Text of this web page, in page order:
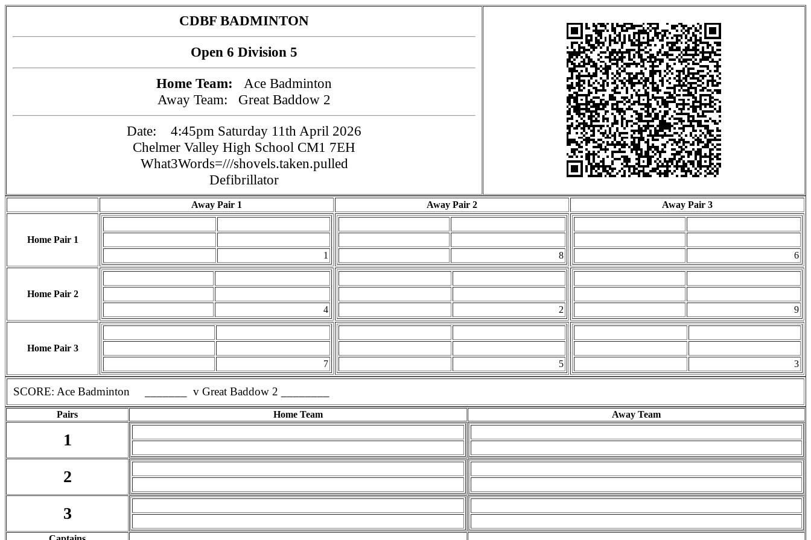
CDBF BADMINTON
Open 6 Division 5
Home Team: Ace Badminton
Away Team: Great Baddow 2
Date: 4:45pm Saturday 11th April 2026
Chelmer Valley High School CM1 7EH
What3Words=///shovels.taken.pulled
Defibrillator
Away Pair 1 Away Pair 2 Away Pair 3
Home Pair 1
1
8 6
Home Pair 2
4
2 9
Home Pair 3
7
5 3
SCORE: Ace Badminton _______ v Great Baddow 2 ________
Pairs Home Team Away Team
1
2
3